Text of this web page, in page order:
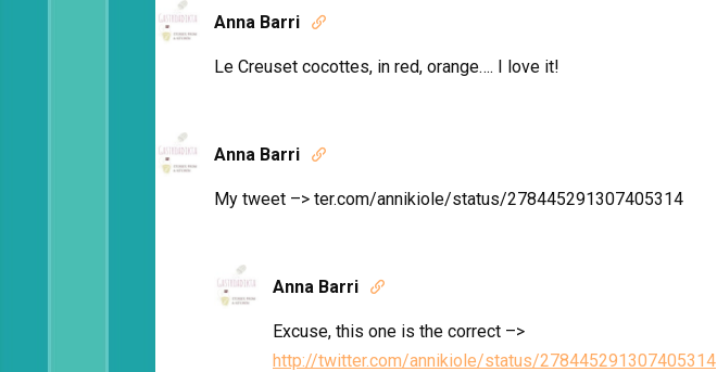
Anna Barri 
Le Creuset cocottes, in red, orange…. I love it!
Anna Barri 
My tweet –> ter.com/annikiole/status/278445291307405314
Anna Barri 
Excuse, this one is the correct –>
http://twitter.com/annikiole/status/278445291307405314